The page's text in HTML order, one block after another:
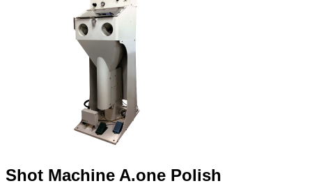
Shot Machine A.one Polish